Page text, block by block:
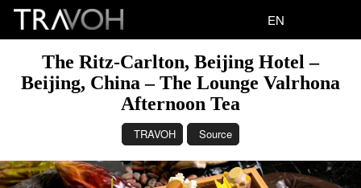
EN
The Ritz-Carlton, Beijing Hotel –
Beijing, China – The Lounge Valrhona
Afternoon Tea
TRAVOH Source